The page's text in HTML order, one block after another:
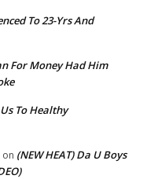
To 23-Yrs And
For Money Had Him
To Healthy
on (NEW HEAT) Da U Boys